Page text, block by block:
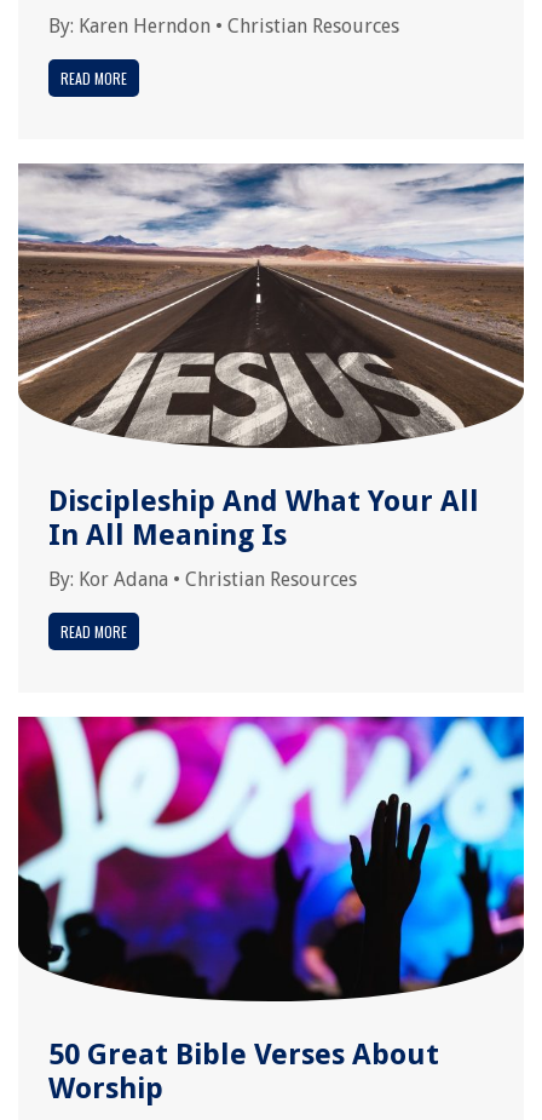
By: Karen Herndon • Christian Resources
READ MORE
Discipleship And What Your All
In All Meaning Is
By: Kor Adana • Christian Resources
READ MORE
50 Great Bible Verses About
Worship